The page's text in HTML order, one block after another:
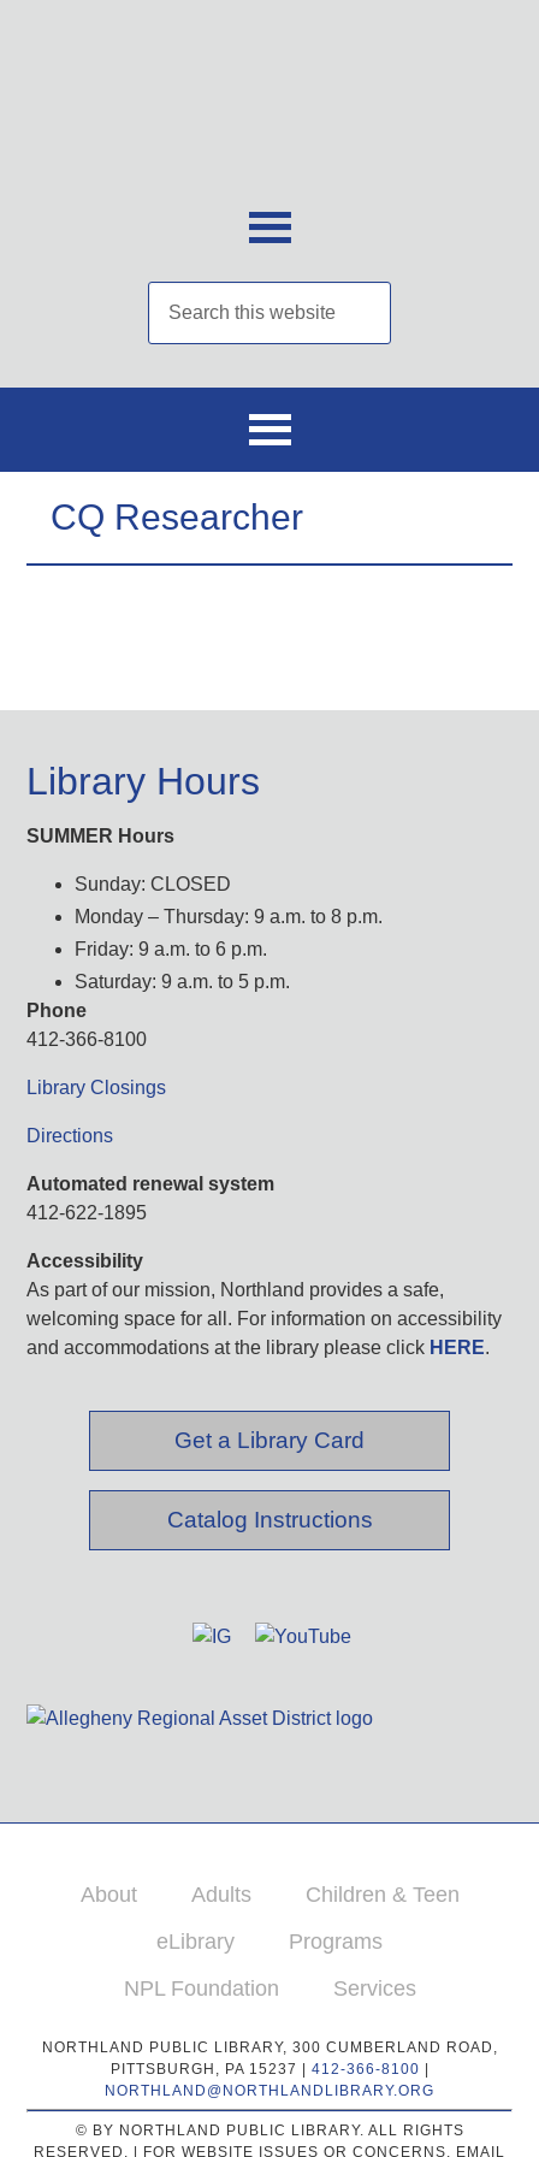
CQ Researcher
Library Hours
SUMMER Hours
Sunday: CLOSED
Monday – Thursday: 9 a.m. to 8 p.m.
Friday: 9 a.m. to 6 p.m.
Saturday: 9 a.m. to 5 p.m.
Phone
412-366-8100
Library Closings
Directions
Automated renewal system
412-622-1895
Accessibility
As part of our mission, Northland provides a safe,
welcoming space for all. For information on accessibility
and accommodations at the library please click HERE.
Get a Library Card
Catalog Instructions
About Adults
Children & Teen
eLibrary
Programs
NPL Foundation
Services
NORTHLAND PUBLIC LIBRARY, 300 CUMBERLAND ROAD,
PITTSBURGH, PA 15237 | 412-366-8100
NORTHLAND@NORTHLANDLIBRARY.ORG
© BY NORTHLAND PUBLIC LIBRARY. ALL RIGHTS
RESERVED. | FOR WEBSITE ISSUES OR CONCERNS, EMAIL